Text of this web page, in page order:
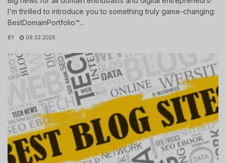
I'm thrilled to introduce you to something truly game-changing:
BestDomainPortfolio™...
BY 09.02.2026